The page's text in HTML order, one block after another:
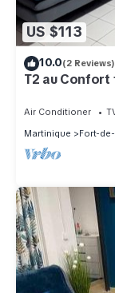
US $113
10.0(2 Reviews)
T2 au
Air Conditioner
Martinique
Fort-